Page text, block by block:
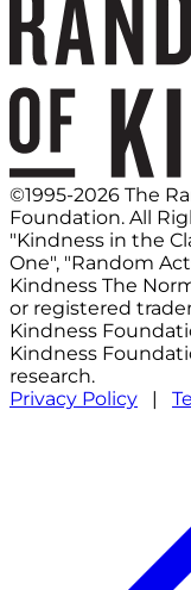
©1995-2026 The
Foundation. All
"Kindness in the
One", "Random
Kindness The
or registered
Kindness
Kindness
research.
Privacy Policy |